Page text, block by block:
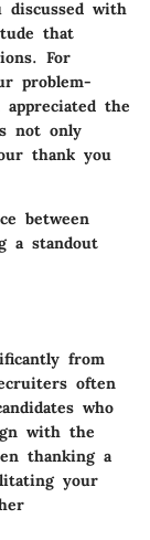
discussed with
that
For
problem-
the
not only
thank you
between
a standout
from
often
who
with the
thanking a
your